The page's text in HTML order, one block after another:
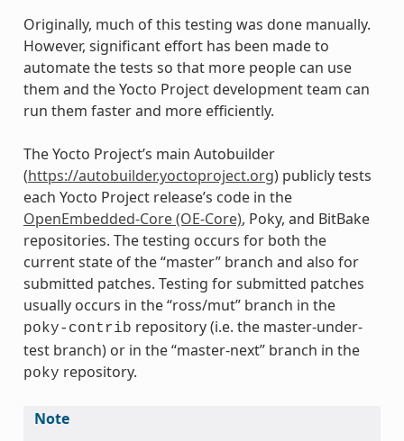
Originally, much of this testing was done manually.
However, significant effort has been made to
automate the tests so that more people can use
them and the Yocto Project development team can
run them faster and more efficiently.
The Yocto Project’s main Autobuilder
(https://autobuilder.yoctoproject.org) publicly tests
each Yocto Project release’s code in the
OpenEmbedded-Core (OE-Core), Poky, and BitBake
repositories. The testing occurs for both the
current state of the “master” branch and also for
submitted patches. Testing for submitted patches
usually occurs in the “ross/mut” branch in the
poky-contrib repository (i.e. the master-under-
test branch) or in the “master-next” branch in the
poky repository.
Note